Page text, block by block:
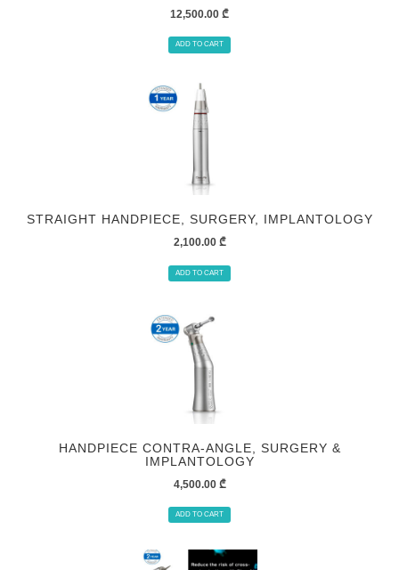
12,500.00 ₾
ADD TO CART
STRAIGHT HANDPIECE, SURGERY, IMPLANTOLOGY
2,100.00 ₾
ADD TO CART
HANDPIECE СONTRA-ANGLE, SURGERY &
IMPLANTOLOGY
4,500.00 ₾
ADD TO CART